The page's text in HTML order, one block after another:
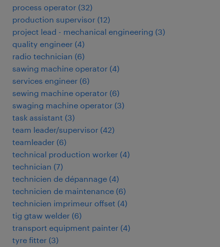
process operator (32)
production supervisor (12)
project lead - mechanical engineering (3)
quality engineer (4)
radio technician (6)
sawing machine operator (4)
services engineer (6)
sewing machine operator (6)
swaging machine operator (3)
task assistant (3)
team leader/supervisor (42)
teamleader (6)
technical production worker (4)
technician (7)
technicien de dépannage (4)
technicien de maintenance (6)
technicien imprimeur offset (4)
tig gtaw welder (6)
transport equipment painter (4)
tyre fitter (3)